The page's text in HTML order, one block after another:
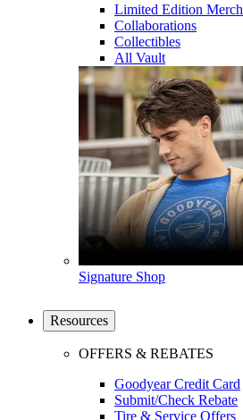
Limited Edition Merch
Collaborations
Collectibles
All Vault
Signature Shop
Resources
OFFERS & REBATES
Goodyear Credit Card
Submit/Check Rebate
Tire & Service Offers